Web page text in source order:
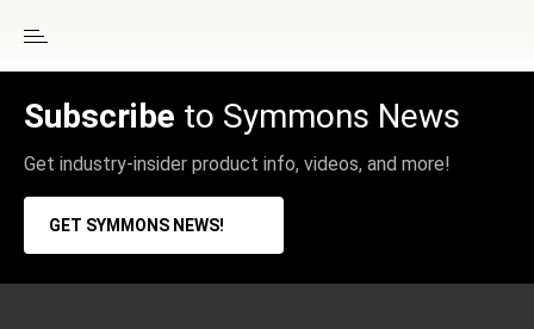
Subscribe to Symmons News
Get industry-insider product info, videos, and more!
GET SYMMONS NEWS!